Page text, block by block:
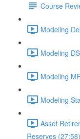
Course
Modeling
Modeling
Modeling
Modeling
Asset
Reserves (27:58)